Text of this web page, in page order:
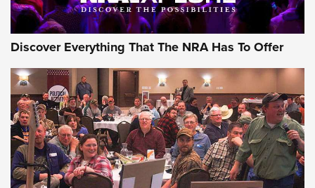
Uberti USA 150th Anniversary 1873 Rifle
On The Range | An Official Journal Of The
NRA
UBERTI USA,UBERTI USA 150TH ANNIVERSARY 1873 RIFLE,
AMERICAN RIFLEMAN
On the Range: Bergara B14 BMP Rifle | An Official Journal
Discover Everything That The NRA Has To Offer